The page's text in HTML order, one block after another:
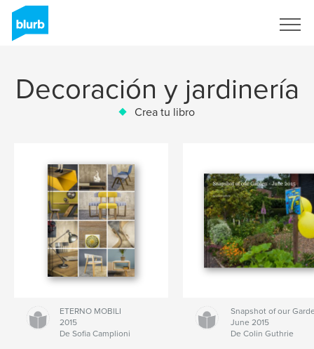
Decoración y jardinería
Crea tu libro
ETERNO MOBILI
2015
De Sofia Camplioni
Snapshot of our
June 2015
De Colin Guthrie